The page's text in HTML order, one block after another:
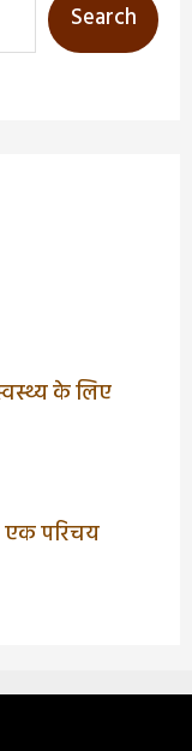
Search
के लिए
एक परिचय